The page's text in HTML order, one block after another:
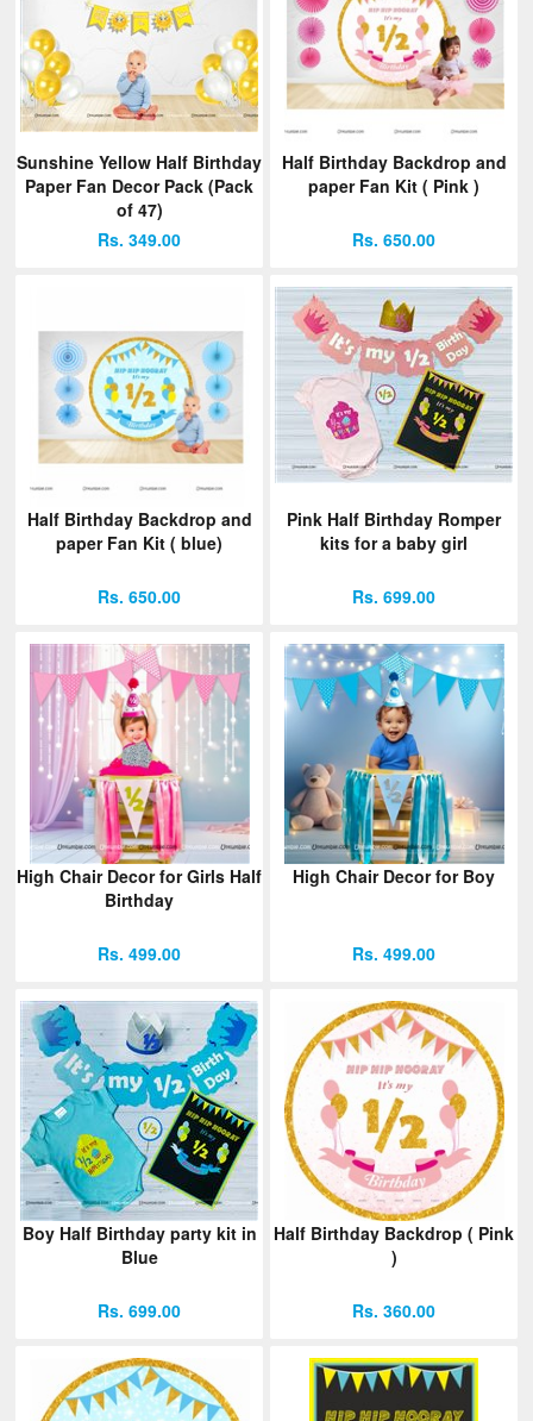
Sunshine Yellow Half Birthday
Paper Fan Decor Pack (Pack
of 47)
Rs. 349.00
Half Birthday Backdrop and
paper Fan Kit ( Pink )
Rs. 650.00
Half Birthday Backdrop and
paper Fan Kit ( blue)
Rs. 650.00
Pink Half Birthday Romper
kits for a baby girl
Rs. 699.00
High Chair Decor for Girls Half
Birthday
Rs. 499.00
High Chair Decor for Boy
Rs. 499.00
Boy Half Birthday party kit in
Blue
Rs. 699.00
Half Birthday Backdrop ( Pink
)
Rs. 360.00